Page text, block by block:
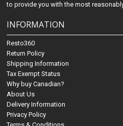
to provide you with the most
INFORMATION
Resto360
Return Policy
Shipping Information
Tax Exempt Status
Why buy Canadian?
About Us
Delivery Information
Privacy Policy